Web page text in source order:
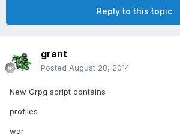
Reply to this topic
grant
Posted August 28, 2014
New Grpg script contains
profiles
war